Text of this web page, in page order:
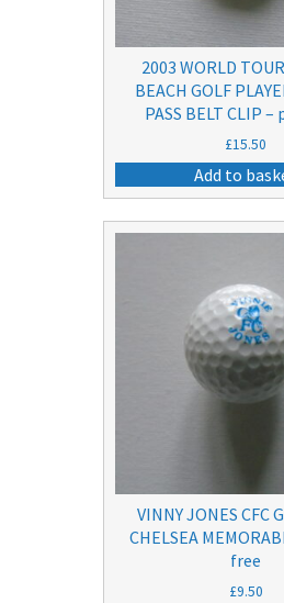
2003 WORLD
BEACH GOLF
PASS BELT CLIP
£15.50
Add to
VINNY JONES CFC
CHELSEA
free
£9.50